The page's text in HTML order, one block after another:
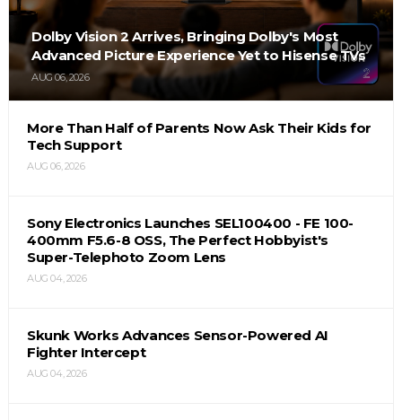
Dolby Vision 2 Arrives, Bringing Dolby's Most
Advanced Picture Experience Yet to Hisense TVs
AUG 06, 2026
More Than Half of Parents Now Ask Their Kids for
Tech Support
AUG 06, 2026
Sony Electronics Launches SEL100400 - FE 100-
400mm F5.6-8 OSS, The Perfect Hobbyist's
Super-Telephoto Zoom Lens
AUG 04, 2026
Skunk Works Advances Sensor-Powered AI
Fighter Intercept
AUG 04, 2026